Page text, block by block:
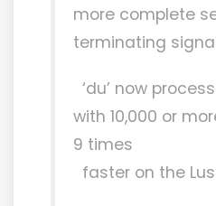
more complete
terminating
‘du’ now
with 10,000 or
9 times
faster on the